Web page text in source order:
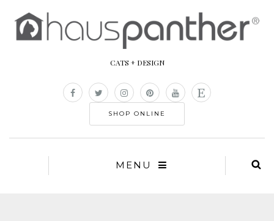
CATS + DESIGN
SHOP ONLINE
MENU